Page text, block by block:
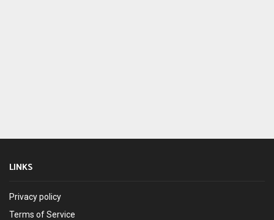
LINKS
Privacy policy
Terms of Service